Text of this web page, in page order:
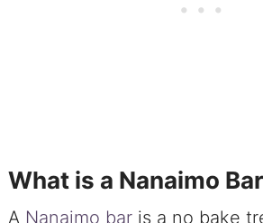
What is a Nanaimo
A Nanaimo baris a no bake